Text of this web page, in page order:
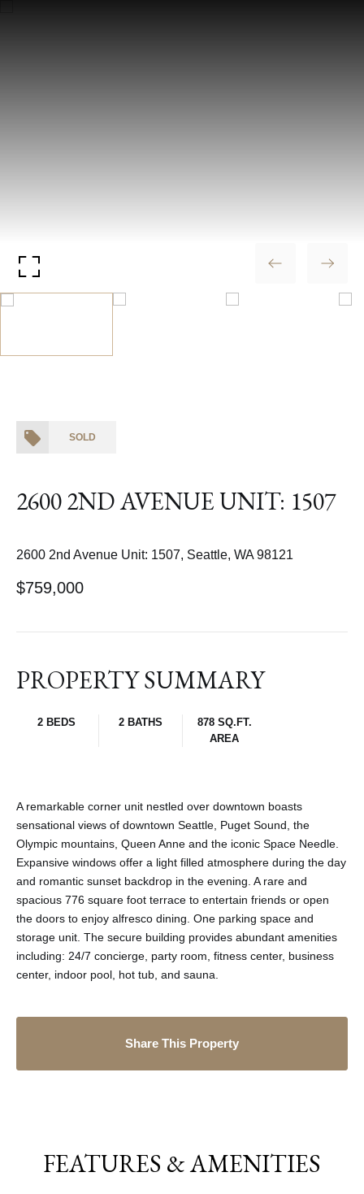
SOLD
2600 2ND AVENUE UNIT: 1507
2600 2nd Avenue Unit: 1507, Seattle, WA 98121
$759,000
PROPERTY SUMMARY
2 BEDS 2 BATHS
878 SQ.FT.
AREA
A remarkable corner unit nestled over downtown boasts
sensational views of downtown Seattle, Puget Sound, the
Olympic mountains, Queen Anne and the iconic Space Needle.
Expansive windows offer a light filled atmosphere during the day
and romantic sunset backdrop in the evening. A rare and
spacious 776 square foot terrace to entertain friends or open
the doors to enjoy alfresco dining. One parking space and
storage unit. The secure building provides abundant amenities
including: 24/7 concierge, party room, fitness center, business
center, indoor pool, hot tub, and sauna.
Share This Property
FEATURES & AMENITIES